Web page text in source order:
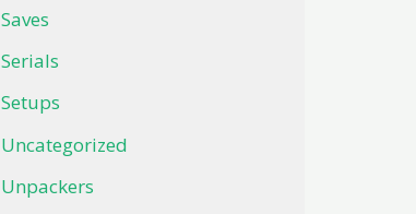
Saves
Serials
Setups
Uncategorized
Unpackers